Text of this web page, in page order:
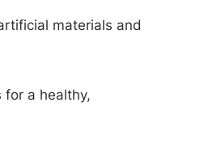
materials and
a healthy,